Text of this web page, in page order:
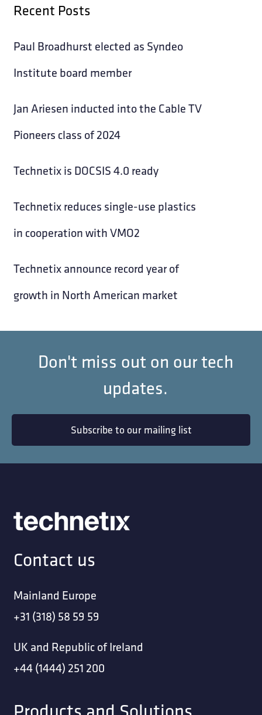
Recent Posts
Paul Broadhurst elected as Syndeo
Institute board member
Jan Ariesen inducted into the Cable TV
Pioneers class of 2024
Technetix is DOCSIS 4.0 ready
Technetix reduces single-use plastics
in cooperation with VMO2
Technetix announce record year of
growth in North American market
Don't miss out on our tech
updates.
Subscribe to our mailing list
Contact us
Mainland Europe
+31 (318) 58 59 59
UK and Republic of Ireland
+44 (1444) 251 200